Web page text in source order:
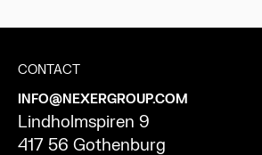
CONTACT
INFO@NEXERGROUP.COM
Lindholmspiren 9
417 56 Gothenburg